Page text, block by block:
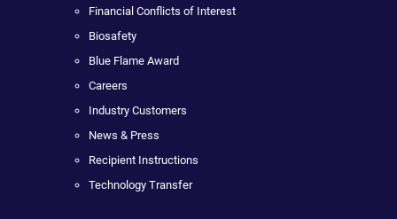
Financial Conflicts of Interest
Biosafety
Blue Flame Award
Careers
Industry Customers
News & Press
Recipient Instructions
Technology Transfer